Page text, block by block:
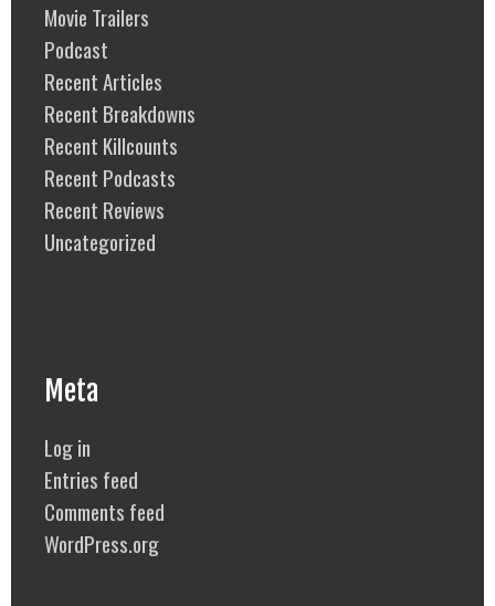
Movie Trailers
Podcast
Recent Articles
Recent Breakdowns
Recent Killcounts
Recent Podcasts
Recent Reviews
Uncategorized
Meta
Log in
Entries feed
Comments feed
WordPress.org